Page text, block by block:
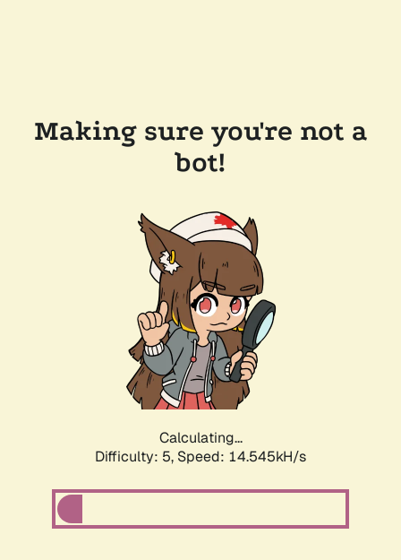
Making sure you're not a
bot!
Calculating...
Difficulty: 5, Speed: 17.014kH/s